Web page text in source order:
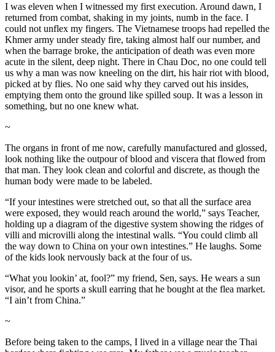
I was eleven when I witnessed my first execution. Around dawn, I
returned from combat, shaking in my joints, numb in the face. I
could not unflex my fingers. The Vietnamese troops had repelled the
Khmer army under steady fire, taking almost half our number, and
when the barrage broke, the anticipation of death was even more
acute in the silent, deep night. There in Chau Doc, no one could tell
us why a man was now kneeling on the dirt, his hair riot with blood,
picked at by flies. No one said why they carved out his insides,
emptying them onto the ground like spilled soup. It was a lesson in
something, but no one knew what.
~
The organs in front of me now, carefully manufactured and glossed,
look nothing like the outpour of blood and viscera that flowed from
that man. They look clean and colorful and discrete, as though the
human body were made to be labeled.
“If your intestines were stretched out, so that all the surface area
were exposed, they would reach around the world,” says Teacher,
holding up a diagram of the digestive system showing the ridges of
villi and microvilli along the intestinal walls. “You could climb all
the way down to China on your own intestines.” He laughs. Some
of the kids look nervously back at the four of us.
“What you lookin’ at, fool?” my friend, Sen, says. He wears a sun
visor, and he sports a skull earring that he bought at the flea market.
“I ain’t from China.”
~
Before being taken to the camps, I lived in a village near the Thai